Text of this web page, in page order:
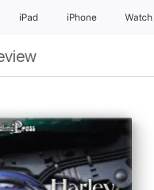
iPad iPhone Watch